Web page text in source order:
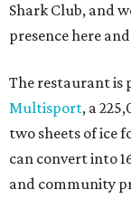
Shark Club, and
presence here
The restaurant is
Multisport, a
two sheets of ice
can convert into
and community